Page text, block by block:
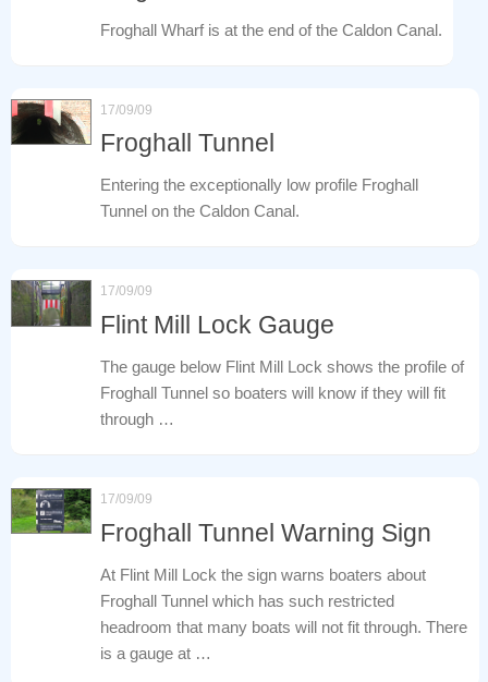
Froghall Wharf is at the end of the Caldon Canal.
17/09/09
Froghall Tunnel
Entering the exceptionally low profile Froghall
Tunnel on the Caldon Canal.
17/09/09
Flint Mill Lock Gauge
The gauge below Flint Mill Lock shows the profile of
Froghall Tunnel so boaters will know if they will fit
through …
17/09/09
Froghall Tunnel Warning Sign
At Flint Mill Lock the sign warns boaters about
Froghall Tunnel which has such restricted
headroom that many boats will not fit through. There
is a gauge at …